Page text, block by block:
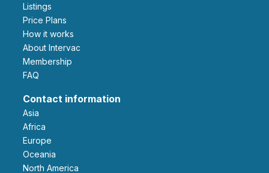
Listings
Price Plans
How it works
About Intervac
Membership
FAQ
Contact information
Asia
Africa
Europe
Oceania
North America